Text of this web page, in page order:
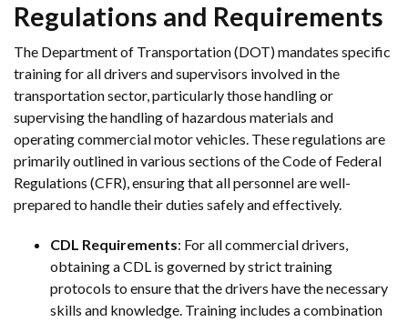
Regulations and Requirements
The Department of Transportation (DOT) mandates specific
training for all drivers and supervisors involved in the
transportation sector, particularly those handling or
supervising the handling of hazardous materials and
operating commercial motor vehicles. These regulations are
primarily outlined in various sections of the Code of Federal
Regulations (CFR), ensuring that all personnel are well-
prepared to handle their duties safely and effectively.
CDL Requirements: For all commercial drivers,
obtaining a CDL is governed by strict training
protocols to ensure that the drivers have the necessary
skills and knowledge. Training includes a combination